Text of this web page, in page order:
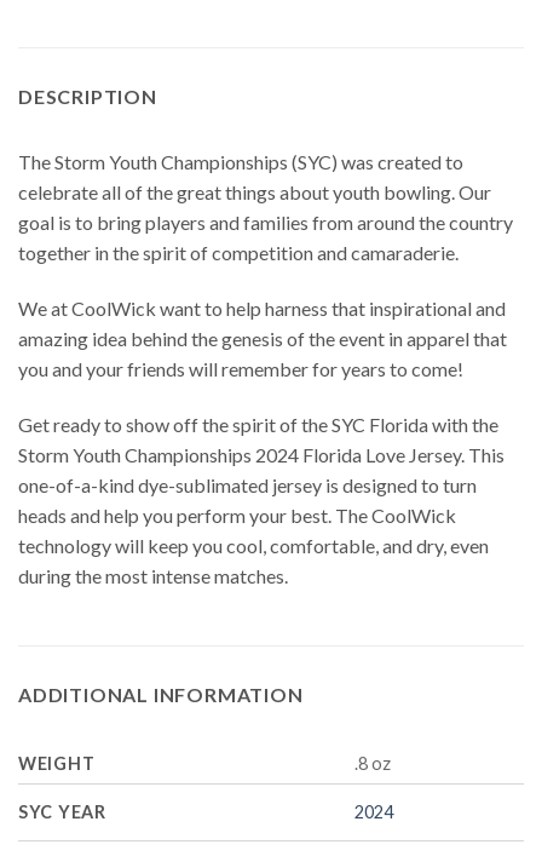
DESCRIPTION
The Storm Youth Championships (SYC) was created to
celebrate all of the great things about youth bowling. Our
goal is to bring players and families from around the country
together in the spirit of competition and camaraderie.
We at CoolWick want to help harness that inspirational and
amazing idea behind the genesis of the event in apparel that
you and your friends will remember for years to come!
Get ready to show off the spirit of the SYC Florida with the
Storm Youth Championships 2024 Florida Love Jersey. This
one-of-a-kind dye-sublimated jersey is designed to turn
heads and help you perform your best. The CoolWick
technology will keep you cool, comfortable, and dry, even
during the most intense matches.
ADDITIONAL INFORMATION
WEIGHT .8 oz
SYC YEAR 2024